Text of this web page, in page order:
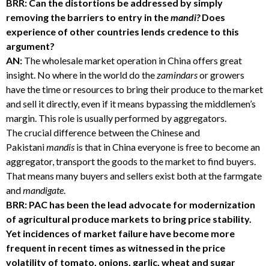
BRR: Can the distortions be addressed by simply
removing the barriers to entry in themandi?Does
experience of other countries lends credence to this
argument?
AN: The wholesale market operation in China offers great
insight. No where in the world do the zamindarsor growers
have the time or resources to bring their produce to the market
and sell it directly, even if it means bypassing the middlemen’s
margin. This role is usually performed by aggregators.
The crucial difference between the Chinese and
Pakistanimandis is that in China everyone is free to become an
aggregator, transport the goods to the market to find buyers.
That means many buyers and sellers exist both at the farmgate
andmandigate
BRR: PAC has been the lead advocate for modernization
of agricultural produce markets to bring price stability.
Yet incidences of market failure have become more
frequent in recent times as witnessed in the price
volatility of tomato, onions, garlic, wheat and sugar